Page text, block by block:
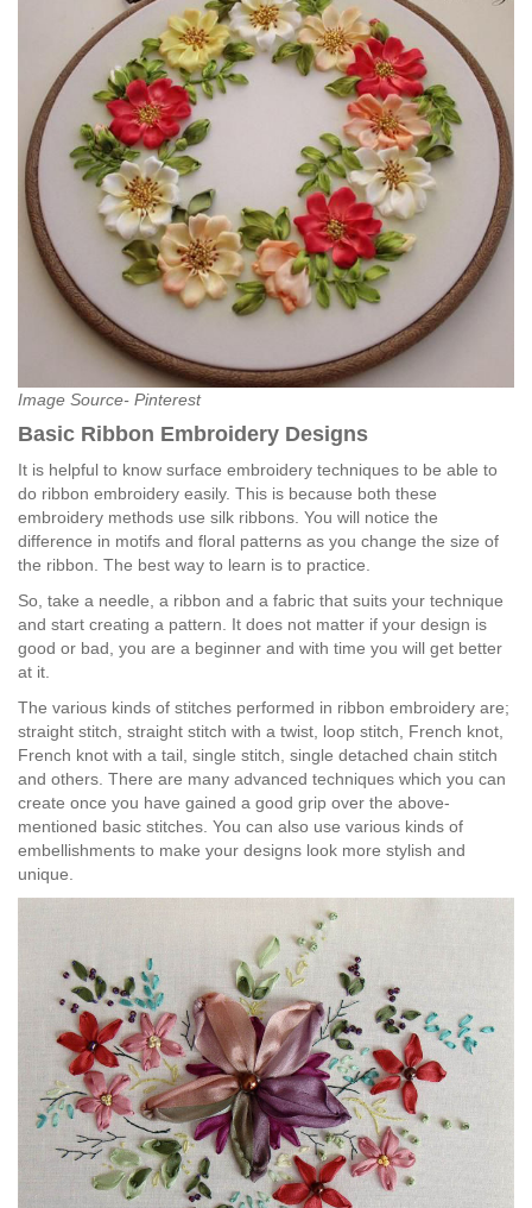
Image Source- Pinterest
Basic Ribbon Embroidery Designs
It is helpful to know surface embroidery techniques to be able to
do ribbon embroidery easily. This is because both these
embroidery methods use silk ribbons. You will notice the
difference in motifs and floral patterns as you change the size of
the ribbon. The best way to learn is to practice.
So, take a needle, a ribbon and a fabric that suits your technique
and start creating a pattern. It does not matter if your design is
good or bad, you are a beginner and with time you will get better
at it.
The various kinds of stitches performed in ribbon embroidery are;
straight stitch, straight stitch with a twist, loop stitch, French knot,
French knot with a tail, single stitch, single detached chain stitch
and others. There are many advanced techniques which you can
create once you have gained a good grip over the above-
mentioned basic stitches. You can also use various kinds of
embellishments to make your designs look more stylish and
unique.